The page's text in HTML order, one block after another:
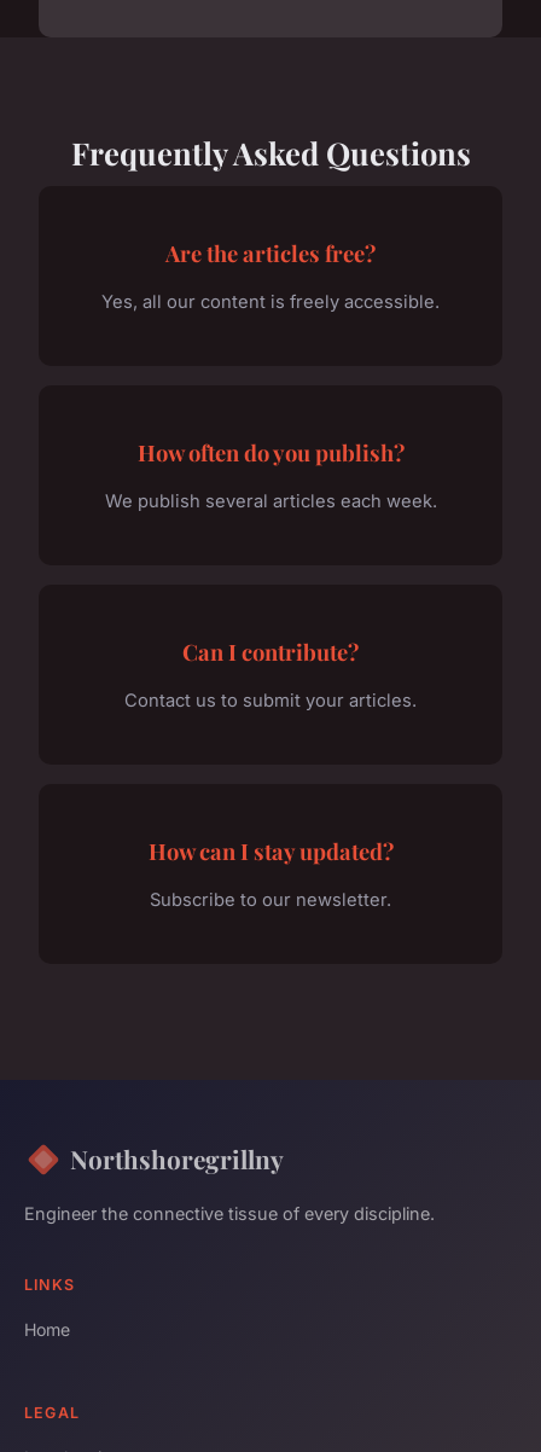
Frequently Asked Questions
Are the articles free?
Yes, all our content is freely accessible.
How often do you publish?
We publish several articles each week.
Can I contribute?
Contact us to submit your articles.
How can I stay updated?
Subscribe to our newsletter.
Northshoregrillny
Engineer the connective tissue of every discipline.
LINKS
Home
LEGAL